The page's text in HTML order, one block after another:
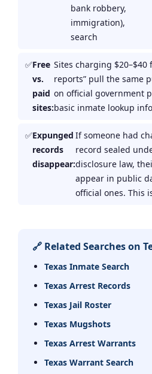
bank robbery,
immigration),
search
Free
vs.
paid
sites:
Sites charging $20–$40
reports” pull the same
on official government
basic inmate lookup
Expunged
records
disappear:
If someone had
record sealed
disclosure law,
appear in public
official ones. This
🔗 Related Searches on
Texas Inmate Search
Texas Arrest Records
Texas Jail Roster
Texas Mugshots
Texas Arrest Warrants
Texas Warrant Search